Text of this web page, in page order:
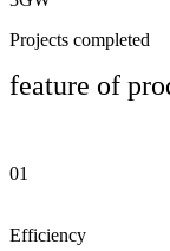
Projects completed
feature of
01
Efficiency